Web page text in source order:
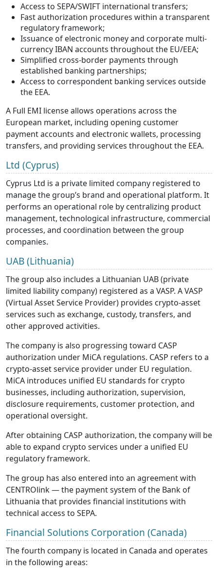
Access to SEPA/SWIFT international transfers;
Fast authorization procedures within a transparent
regulatory framework;
Issuance of electronic money and corporate multi-
currency IBAN accounts throughout the EU/EEA;
Simplified cross-border payments through
established banking partnerships;
Access to correspondent banking services outside
the EEA.
A Full EMI license allows operations across the
European market, including opening customer
payment accounts and electronic wallets, processing
transfers, and providing services throughout the EEA.
Ltd (Cyprus)
Cyprus Ltd is a private limited company registered to
manage the group’s brand and operational platform. It
performs an operational role by centralizing product
management, technological infrastructure, commercial
processes, and coordination between the group
companies.
UAB (Lithuania)
The group also includes a Lithuanian UAB (private
limited liability company) registered as a VASP. A VASP
(Virtual Asset Service Provider) provides crypto-asset
services such as exchange, custody, transfers, and
other approved activities.
The company is also progressing toward CASP
authorization under MiCA regulations. CASP refers to a
crypto-asset service provider under EU regulation.
MiCA introduces unified EU standards for crypto
businesses, including authorization, supervision,
disclosure requirements, customer protection, and
operational oversight.
After obtaining CASP authorization, the company will be
able to expand crypto services under a unified EU
regulatory framework.
The group has also entered into an agreement with
CENTROlink — the payment system of the Bank of
Lithuania that provides financial institutions with
technical access to SEPA.
Financial Solutions Corporation (Canada)
The fourth company is located in Canada and operates
in the following areas: